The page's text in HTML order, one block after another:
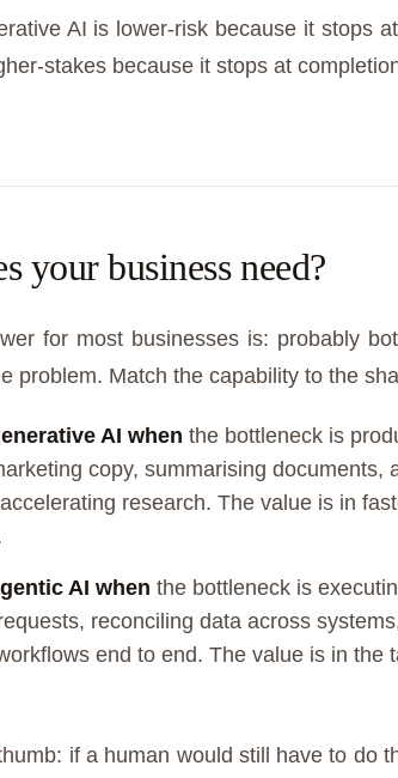
AI is lower-risk because it stops
stakes because it stops at
your business need?
for most businesses is: probably
problem. Match the capability to the
AI when the bottleneck is
copy, summarising documents,
research. The value is in
AI when the bottleneck is
reconciling data across
end to end. The value is in the
if a human would still have to do